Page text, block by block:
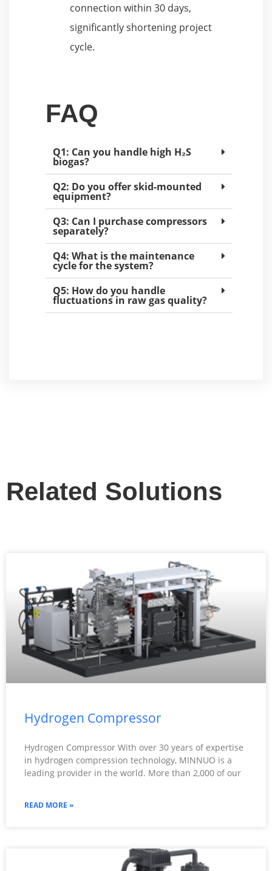
connection within 30 days,
significantly shortening project
cycle.
FAQ
Q1: Can you handle high H₂S
biogas?
Q2: Do you offer skid-mounted
equipment?
Q3: Can I purchase compressors
separately?
Q4: What is the maintenance
cycle for the system?
Q5: How do you handle
fluctuations in raw gas quality?
Related Solutions
Hydrogen Compressor
Hydrogen Compressor With over 30 years of expertise
in hydrogen compression technology, MINNUO is a
leading provider in the world. More than 2,000 of our
READ MORE »